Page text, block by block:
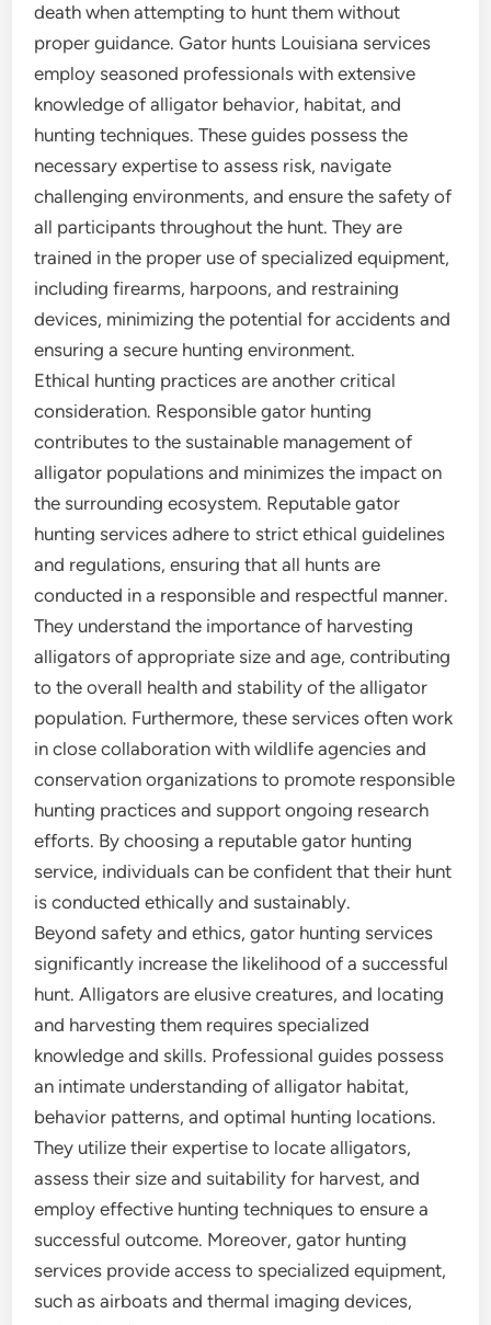
death when attempting to hunt them without
proper guidance. Gator hunts Louisiana services
employ seasoned professionals with extensive
knowledge of alligator behavior, habitat, and
hunting techniques. These guides possess the
necessary expertise to assess risk, navigate
challenging environments, and ensure the safety of
all participants throughout the hunt. They are
trained in the proper use of specialized equipment,
including firearms, harpoons, and restraining
devices, minimizing the potential for accidents and
ensuring a secure hunting environment.
Ethical hunting practices are another critical
consideration. Responsible gator hunting
contributes to the sustainable management of
alligator populations and minimizes the impact on
the surrounding ecosystem. Reputable gator
hunting services adhere to strict ethical guidelines
and regulations, ensuring that all hunts are
conducted in a responsible and respectful manner.
They understand the importance of harvesting
alligators of appropriate size and age, contributing
to the overall health and stability of the alligator
population. Furthermore, these services often work
in close collaboration with wildlife agencies and
conservation organizations to promote responsible
hunting practices and support ongoing research
efforts. By choosing a reputable gator hunting
service, individuals can be confident that their hunt
is conducted ethically and sustainably.
Beyond safety and ethics, gator hunting services
significantly increase the likelihood of a successful
hunt. Alligators are elusive creatures, and locating
and harvesting them requires specialized
knowledge and skills. Professional guides possess
an intimate understanding of alligator habitat,
behavior patterns, and optimal hunting locations.
They utilize their expertise to locate alligators,
assess their size and suitability for harvest, and
employ effective hunting techniques to ensure a
successful outcome. Moreover, gator hunting
services provide access to specialized equipment,
such as airboats and thermal imaging devices,